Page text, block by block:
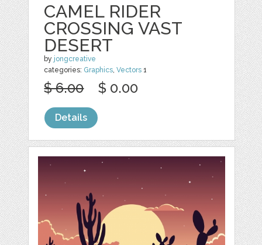
CAMEL RIDER
CROSSING VAST
DESERT
by jongcreative
categories: Graphics ,Vectors 1
$ 6.00 $ 0.00
Details